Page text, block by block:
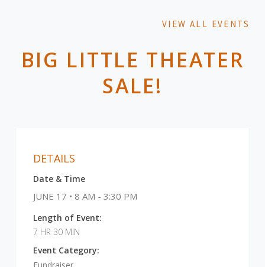
VIEW ALL EVENTS
BIG LITTLE THEATER
SALE!
DETAILS
Date & Time
JUNE 17 • 8 AM - 3:30 PM
Length of Event:
7 HR 30 MIN
Event Category: